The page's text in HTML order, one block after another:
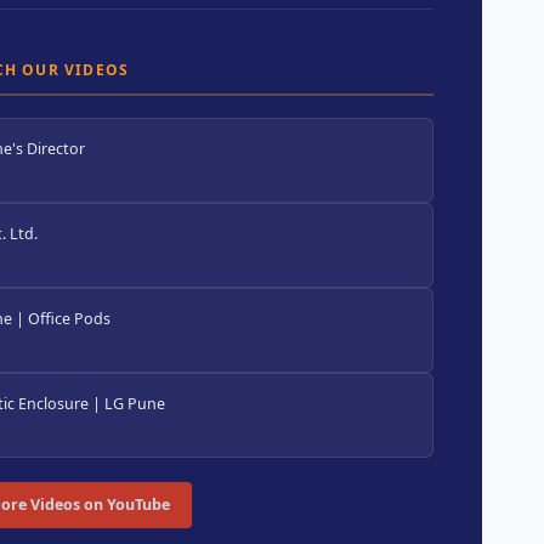
OUR VIDEOS
Director
Ltd.
| Office Pods
Enclosure | LG Pune
Videos on YouTube